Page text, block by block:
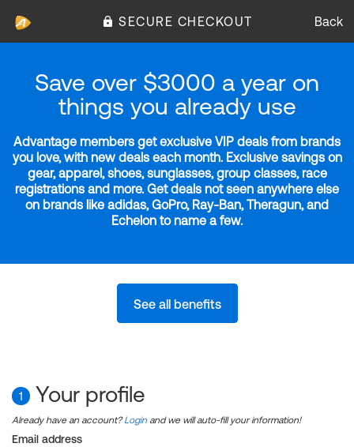
SECURE CHECKOUT Back
Save over $3000 a year on
things you already use
Advantage members get exclusive VIP deals from brands
you love, with new deals each month. Exclusive savings on
gear, apparel, shoes, sunglasses, group classes, race
registrations and more. Get deals not seen anywhere else
on brands like adidas, GoPro, Ray-Ban, Theragun, and
Echelon to name a few.
See all benefits
1 Your profile
Already have an account?Login and we will auto-fill your information!
Email address